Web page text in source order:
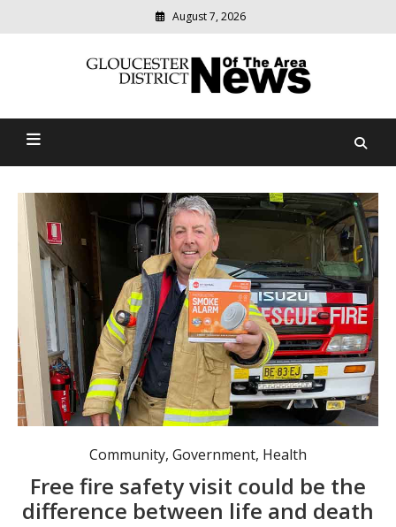
August 7, 2026
Gloucester District News
community
news
Community,Government, Health
Free fire safety visit could be the
difference between life and death